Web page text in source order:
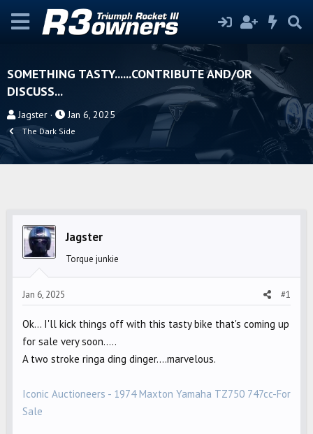
SOMETHING TASTY......CONTRIBUTE AND/OR
DISCUSS...
T
h
r
e
t
Jagster
S
t
r
e
Jan 6, 2025
The Dark Side
Jagster
Torque junkie
Jan 6, 2025 #1
Ok... I'll kick things off with this tasty bike that's coming up
for sale very soon.....
A two stroke ringa ding dinger....marvelous.
Iconic Auctioneers - 1974 Maxton Yamaha TZ750 747cc-For
Sale